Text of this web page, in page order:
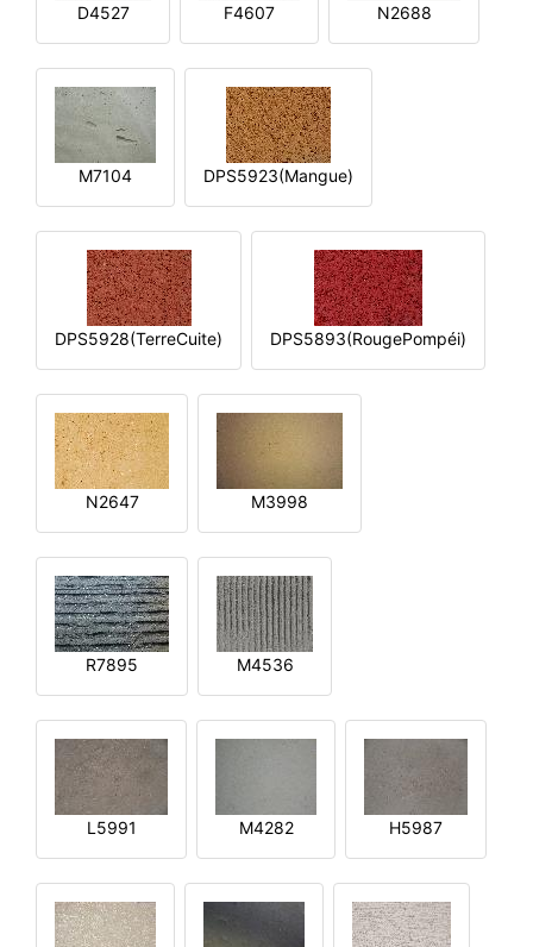
D4527 F4607 N2688
M7104 DPS5923(Mangue)
DPS5928(TerreCuite) DPS5893(RougePompéi)
N2647 M3998
R7895 M4536
L5991 M4282 H5987